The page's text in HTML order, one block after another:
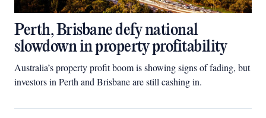
Perth, Brisbane defy national
slowdown in property profitability
Australia’s property profit boom is showing signs of fading, but
investors in Perth and Brisbane are still cashing in.